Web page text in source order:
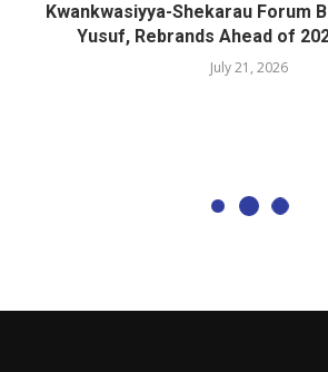
Kwankwasiyya-Shekarau Forum
Yusuf, Rebrands Ahead of
July 21, 2026